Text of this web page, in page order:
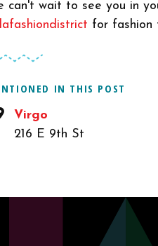
can't wait to see you in
for fashion
IN THIS POST
Virgo
216 E 9th St